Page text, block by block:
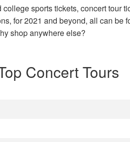
sports tickets, concert tour
for 2021 and beyond, all can be
shop anywhere else?
Concert Tours